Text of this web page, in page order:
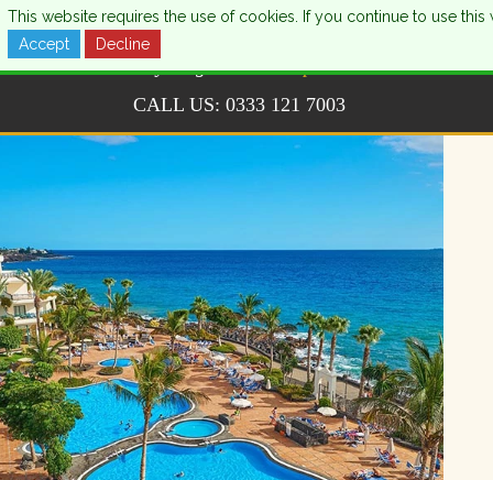
CALL US: 0333 121 7003
This website requires the use of cookies. If you continue to use
Accept
Decline